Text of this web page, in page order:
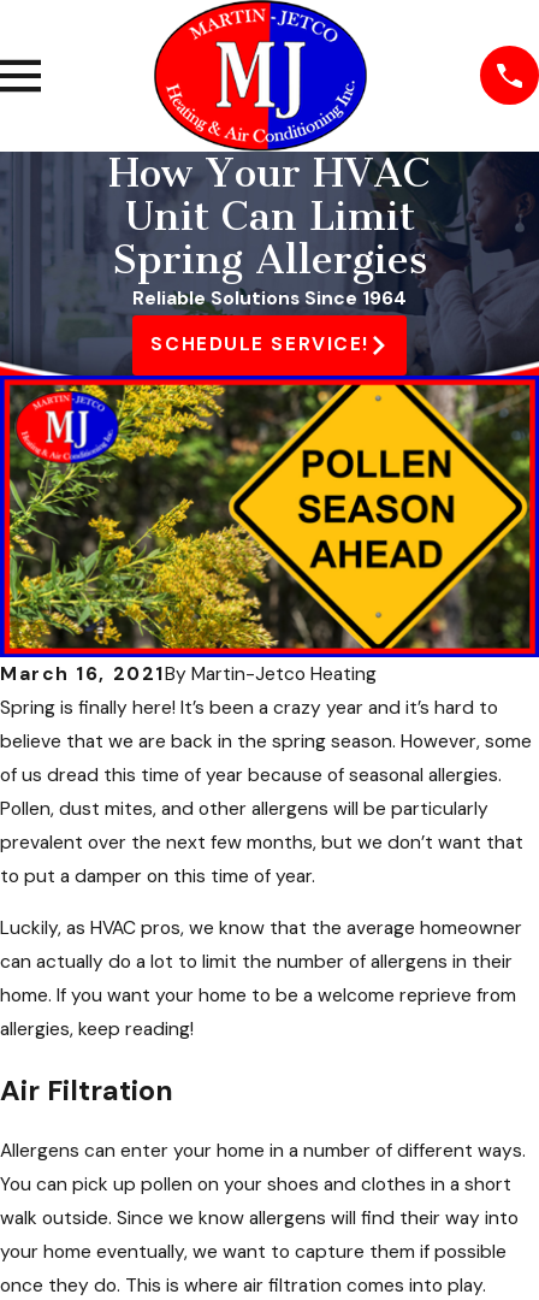
How Your HVAC
Unit Can Limit
Spring Allergies
Reliable Solutions Since 1964
SCHEDULE SERVICE!
March 16, 2021By Martin-Jetco Heating
Spring is finally here! It’s been a crazy year and it’s hard to
believe that we are back in the spring season. However, some
of us dread this time of year because of seasonal allergies.
Pollen, dust mites, and other allergens will be particularly
prevalent over the next few months, but we don’t want that
to put a damper on this time of year.
Luckily, as HVAC pros, we know that the average homeowner
can actually do a lot to limit the number of allergens in their
home. If you want your home to be a welcome reprieve from
allergies, keep reading!
Air Filtration
Allergens can enter your home in a number of different ways.
You can pick up pollen on your shoes and clothes in a short
walk outside. Since we know allergens will find their way into
your home eventually, we want to capture them if possible
once they do. This is where air filtration comes into play.